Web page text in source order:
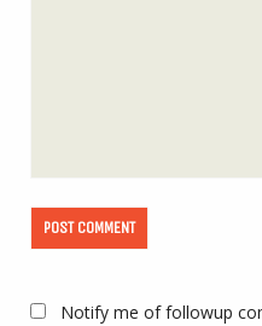
Notify me of followup